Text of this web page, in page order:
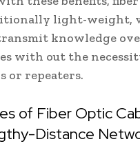
light-weight,
knowledge
with out the
or repeaters.
of Fiber Optic
Distance